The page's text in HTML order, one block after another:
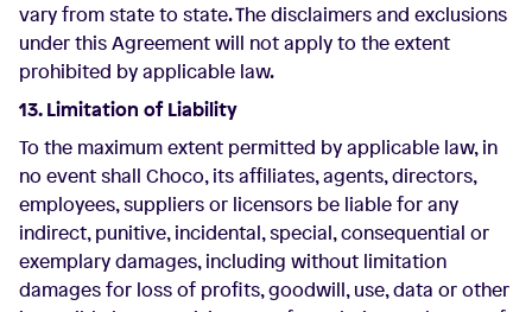
vary from state to state. The disclaimers and exclusions
under this Agreement will not apply to the extent
prohibited by applicable law.
13. Limitation of Liability
To the maximum extent permitted by applicable law, in
no event shall Choco, its affiliates, agents, directors,
employees, suppliers or licensors be liable for any
indirect, punitive, incidental, special, consequential or
exemplary damages, including without limitation
damages for loss of profits, goodwill, use, data or other